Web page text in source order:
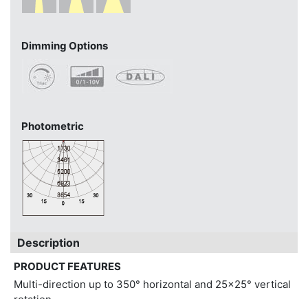
Dimming Options
Photometric
Description
PRODUCT FEATURES
Multi-direction up to 350° horizontal and 25x25° vertical